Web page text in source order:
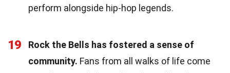
perform alongside hip-hop legends.
19
Rock the Bells has fostered a sense of
community. Fans from all walks of life come